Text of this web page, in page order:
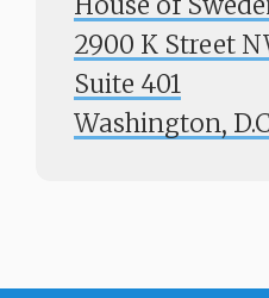
2900 K Street
Suite 401
​​​​​​​Washington,